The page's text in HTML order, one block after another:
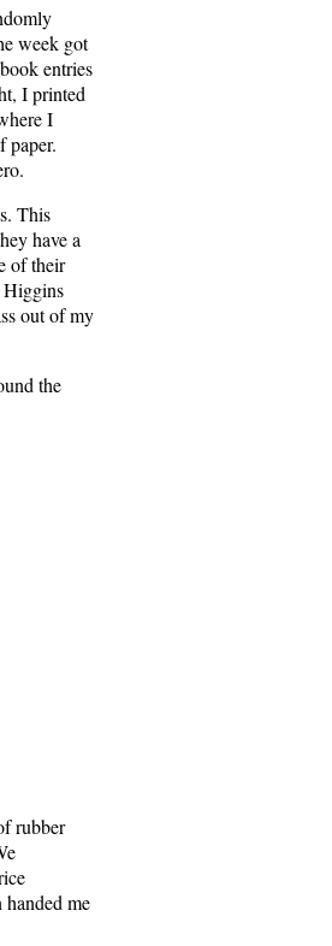
week got
entries
I printed
I
paper.
This
have a
of their
Higgins
out of my
the
rubber
handed me